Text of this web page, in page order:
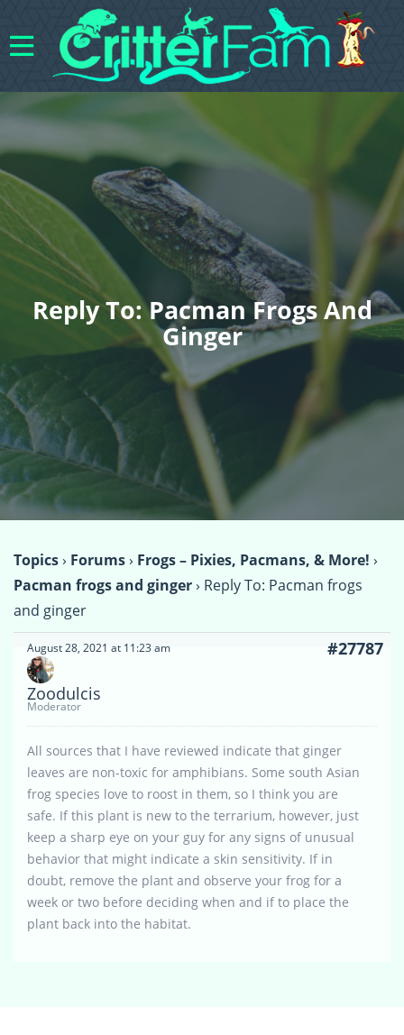
Reply To: Pacman Frogs And
Ginger
Topics› Forums› Frogs – Pixies, Pacmans, & More! ›
Pacman frogs and ginger› Reply To: Pacman frogs
and ginger
August 28, 2021 at 11:23 am #27787
Zoodulcis
Moderator
All sources that I have reviewed indicate that ginger
leaves are non-toxic for amphibians. Some south Asian
frog species love to roost in them, so I think you are
safe. If this plant is new to the terrarium, however, just
keep a sharp eye on your guy for any signs of unusual
behavior that might indicate a skin sensitivity. If in
doubt, remove the plant and observe your frog for a
week or two before deciding when and if to place the
plant back into the habitat.